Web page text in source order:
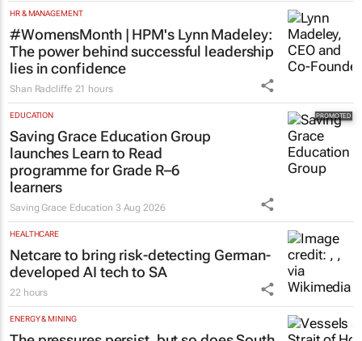
HR & MANAGEMENT
#WomensMonth | HPM's Lynn Madeley:
The power behind successful leadership
lies in confidence
Shan Radcliffe 21 hours
EDUCATION
Saving Grace Education Group
launches Learn to Read
programme for Grade R–6
learners
Saving Grace Education 3 Aug 2026
HEALTHCARE
Netcare to bring risk-detecting German-
developed AI tech to SA
22 hours
ENERGY & MINING